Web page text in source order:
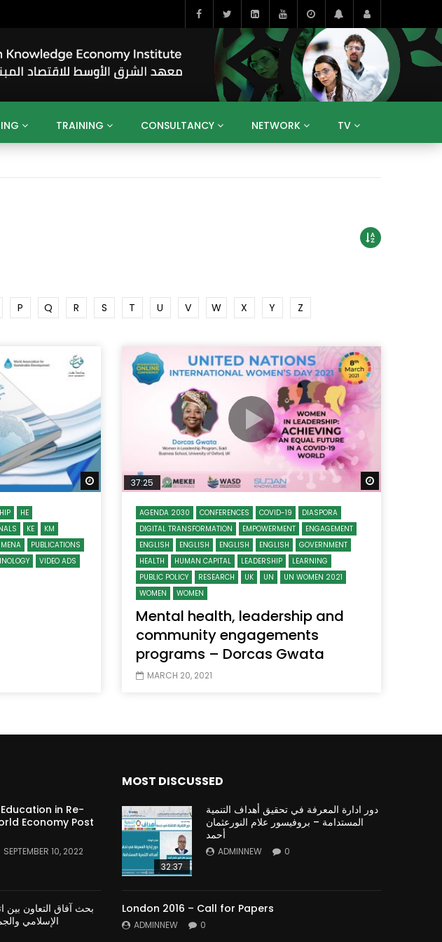
TRAINING CONSULTANCY NETWORK TV
Watch Later
revolution, smart cities and
improvement
31:32
دور الحكومات في تحقيق اهداف التنمية
المستدامة اعتمادا علي العلم والتكنلوجيا والتجديد
P Q R S T U V W X Y Z
Watch Later
HE
KE
KM
MENA
PUBLICATIONS
VIDEO ADS
37:25
AGENDA 2030 CONFERENCES COVID-19
DIASPORA
DIGITAL TRANSFORMATION
EMPOWERMENT
ENGAGEMENT
ENGLISH
ENGLISH ENGLISH ENGLISH
GOVERNMENT
HEALTH
HUMAN CAPITAL LEADERSHIP
LEARNING
PUBLIC POLICY
RESEARCH UK UN
UN WOMEN 2021
WOMEN
WOMEN
Mental health, leadership and
community engagements
programs – Dorcas Gwata
MARCH 20, 2021
in Re-
Economy Post
SEPTEMBER 10, 2022
بحث آفاق التعاون بين
الإسلامي
MOST DISCUSSED
32:37
دور ادارة المعرفة في تحقيق أهداف التنمية
المستدامة – بروفيسور علام النورعثمان
أحمد
ADMINNEW 0
London 2016 – Call for Papers
ADMINNEW 0